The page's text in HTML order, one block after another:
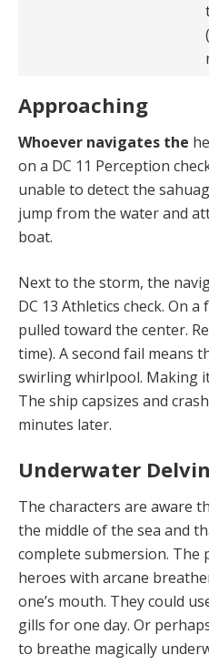
Approaching
Whoever navigates the
on a DC 11 Perception
un­able to detect the
jump from the water and
boat.
Next to the storm, the
DC 13 Athletics check. On
pulled to­ward the center.
time). A second fail means
swirling whirlpool. Making
The ship cap­sizes and
minutes later.
Underwater
The characters are aware
the middle of the sea and
complete submersion. The
heroes with arcane
one’s mouth. They could
gills for one day. Or
to breathe magically